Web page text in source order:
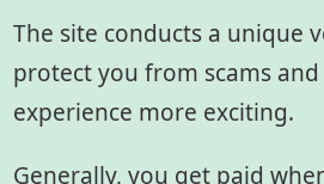
The site conducts a unique
protect you from scams
experience more exciting.
Generally, you get paid